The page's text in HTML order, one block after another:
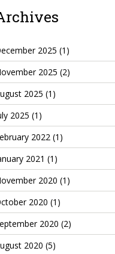
2025 (1)
2025 (2)
2025 (1)
2025 (1)
2022 (1)
2021 (1)
2020 (1)
2020 (1)
2020 (2)
2020 (5)